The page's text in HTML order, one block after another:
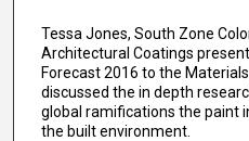
Tessa Jones, South Zone
Architectural Coatings
Forecast 2016 to the
discussed the in depth
global ramifications the paint
the built environment.